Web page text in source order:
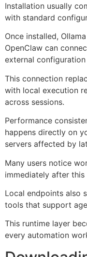
Installation usually
with standard
Once installed,
OpenClaw can
external
This connection
with local execution
across sessions.
Performance
happens directly on
servers affected by
Many users notice
immediately after
Local endpoints also
tools that support
This runtime layer
every automation